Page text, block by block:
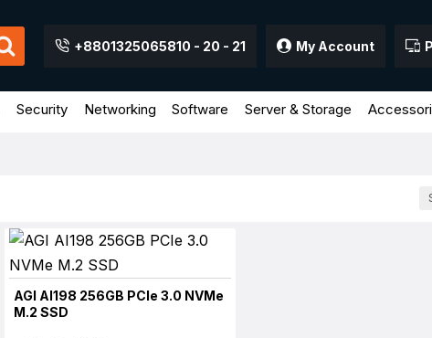
+8801325065810 - 20 - 21 My Account
Security Networking Software Server & Storage
AGI AI198 256GB PCIe 3.0 NVMe
M.2 SSD